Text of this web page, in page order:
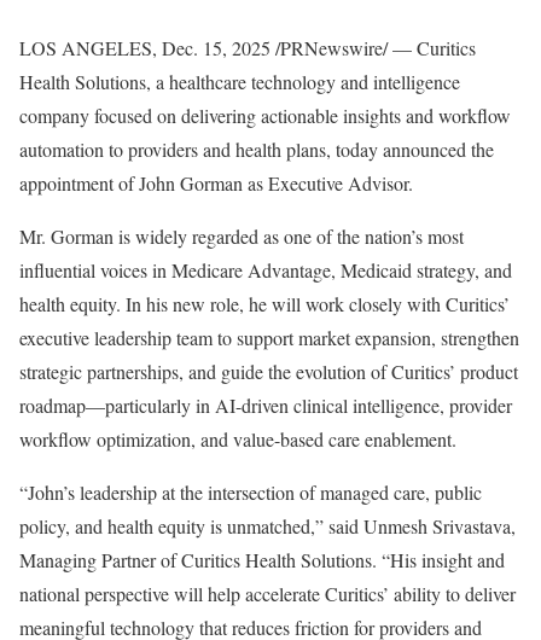
LOS ANGELES, Dec. 15, 2025 /PRNewswire/ — Curitics
Health Solutions, a healthcare technology and intelligence
company focused on delivering actionable insights and workflow
automation to providers and health plans, today announced the
appointment of John Gorman as Executive Advisor.
Mr. Gorman is widely regarded as one of the nation’s most
influential voices in Medicare Advantage, Medicaid strategy, and
health equity. In his new role, he will work closely with Curitics’
executive leadership team to support market expansion, strengthen
strategic partnerships, and guide the evolution of Curitics’ product
roadmap—particularly in AI-driven clinical intelligence, provider
workflow optimization, and value-based care enablement.
“John’s leadership at the intersection of managed care, public
policy, and health equity is unmatched,” said Unmesh Srivastava,
Managing Partner of Curitics Health Solutions. “His insight and
national perspective will help accelerate Curitics’ ability to deliver
meaningful technology that reduces friction for providers and